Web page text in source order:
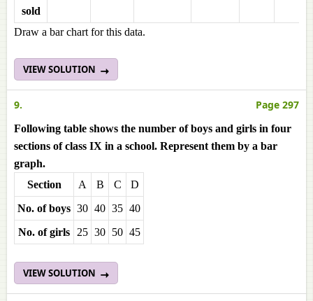
sold
Draw a bar chart for this data.
VIEW SOLUTION
9. Page 297
Following table shows the number of boys and girls in four
sections of class IX in a school. Represent them by a bar
graph.
Section
A B C
D
No. of boys 30 40 35 40
No. of girls
25 30 50 45
VIEW SOLUTION